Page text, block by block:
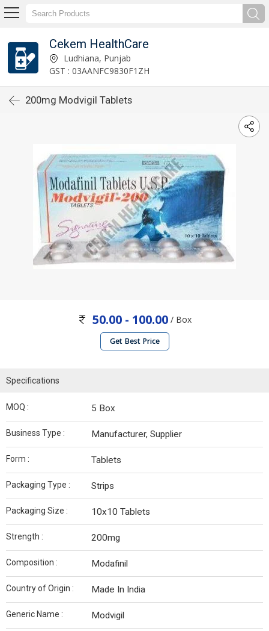
Cekem HealthCare
Ludhiana, Punjab
GST : 03AANFC9830F1ZH
200mg Modvigil Tablets
50.00 - 100.00/ Box
Get Best Price
Specifications
MOQ : 5 Box
Business Type : Manufacturer, Supplier
Form : Tablets
Packaging Type : Strips
Packaging Size : 10x10 Tablets
Strength : 200mg
Composition : Modafinil
Country of Origin : Made In India
Generic Name : Modvigil